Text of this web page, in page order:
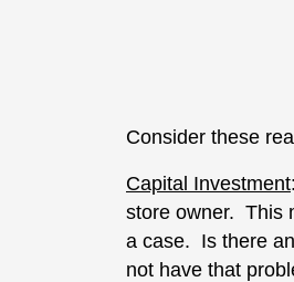
Consider these
Capital Investment
store owner. This
a case. Is there
not have that